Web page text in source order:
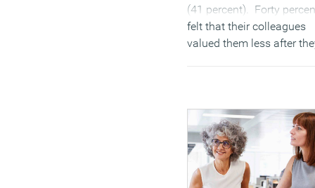
(41 percent). Forty
felt that their colleagues
valued them less after